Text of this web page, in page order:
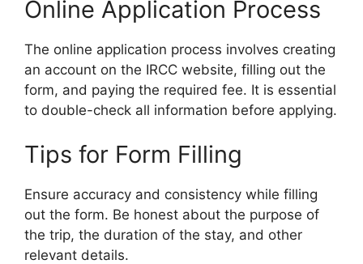
Online Application Process
The online application process involves creating
an account on the IRCC website, filling out the
form, and paying the required fee. It is essential
to double-check all information before applying.
Tips for Form Filling
Ensure accuracy and consistency while filling
out the form. Be honest about the purpose of
the trip, the duration of the stay, and other
relevant details.